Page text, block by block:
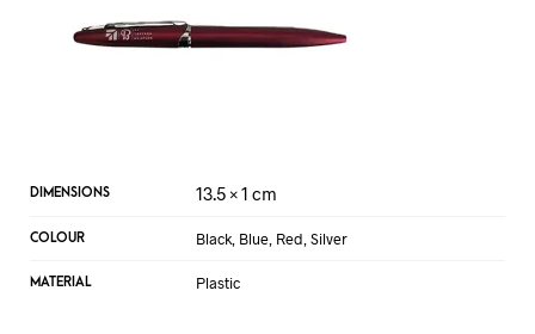
DIMENSIONS 13.5 × 1 cm
COLOUR Black, Blue, Red, Silver
MATERIAL Plastic